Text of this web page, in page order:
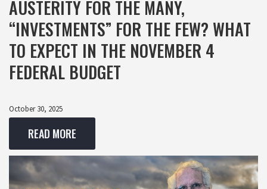
AUSTERITY FOR THE MANY,
“INVESTMENTS” FOR THE FEW? WHAT
TO EXPECT IN THE NOVEMBER 4
FEDERAL BUDGET
October 30, 2025
READ MORE